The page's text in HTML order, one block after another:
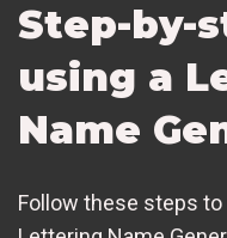
Step-by-
using a
Name
Follow these steps